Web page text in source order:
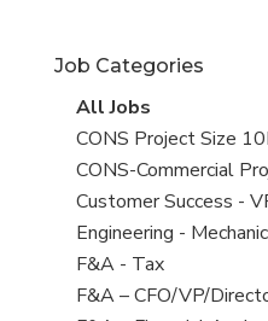
under
Job Categories
View
all
jobs
All Jobs
View
jobs
filed
under
CONS Project Size
View
jobs
filed
under
CONS-Commercial
View
jobs
filed
under
Customer Success -
View
jobs
filed
Engineering -
View
jobs
F&A - Tax
View
F&A – CFO/VP/